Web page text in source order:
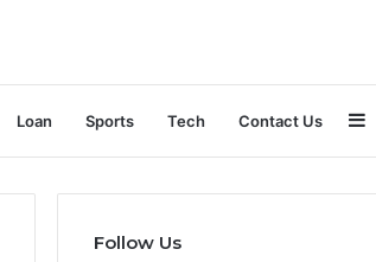
Loan Sports Tech Contact Us
Follow Us